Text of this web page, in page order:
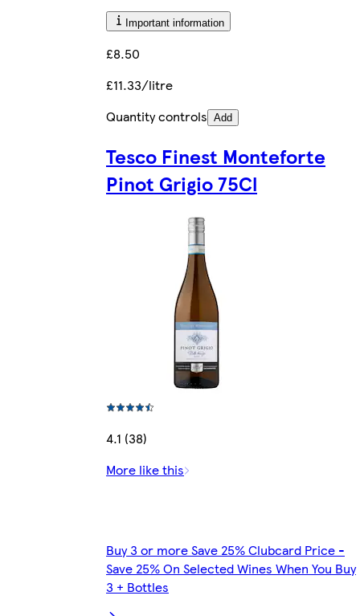
Important information
£8.50
£11.33/litre
Quantity controls Add
Tesco Finest Monteforte
Pinot Grigio 75Cl
4.1 (38)
More like this
Buy 3 or more Save 25% Clubcard Price -
Save 25% On Selected Wines When You Buy
3 + Bottles